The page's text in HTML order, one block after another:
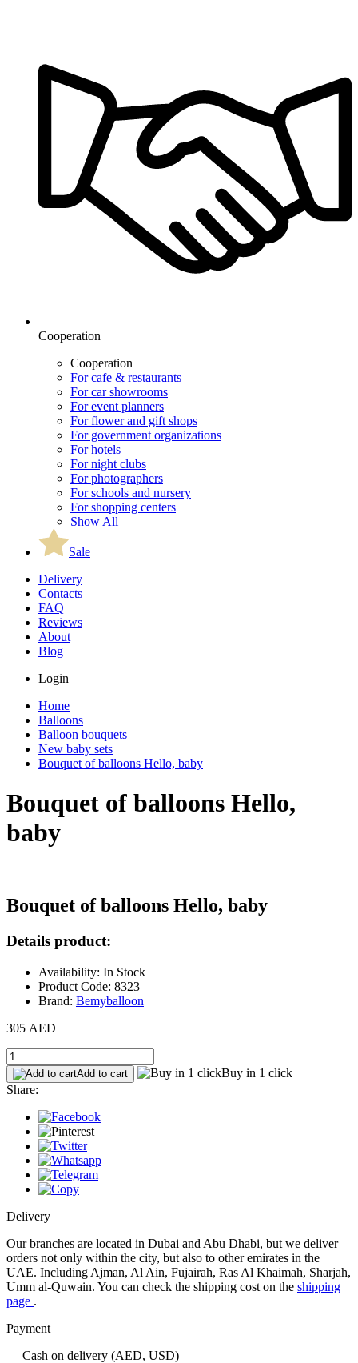
Cooperation
Cooperation
For cafe & restaurants
For car showrooms
For event planners
For flower and gift shops
For government organizations
For hotels
For night clubs
For photographers
For schools and nursery
For shopping centers
Show All
Sale
Delivery
Contacts
FAQ
Reviews
About
Blog
Login
Home
Balloons
Balloon bouquets
New baby sets
Bouquet of balloons Hello, baby
Bouquet of balloons Hello,
baby
Bouquet of balloons Hello, baby
Details product:
Availability: In Stock
Product Code: 8323
Brand: Bemyballoon
305 AED
Add to cart
Buy in 1 click
Share:
Delivery
Our branches are located in Dubai and Abu Dhabi, but we deliver
orders not only within the city, but also to other emirates in the
UAE. Including Ajman, Al Ain, Fujairah, Ras Al Khaimah, Sharjah,
Umm al-Quwain. You can check the shipping cost on the shipping
page .
Payment
— Cash on delivery (AED, USD)